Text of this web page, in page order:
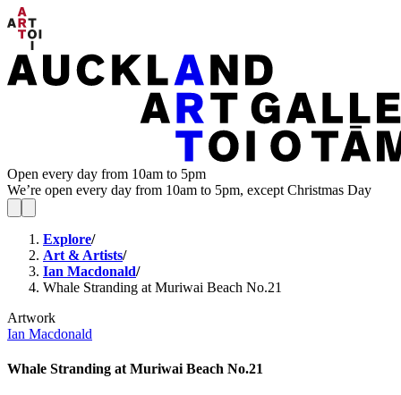
Open every day from 10am to 5pm
We’re open every day from 10am to 5pm, except Christmas Day
Explore/
Art & Artists/
Ian Macdonald/
Whale Stranding at Muriwai Beach No.21
Artwork
Ian Macdonald
Whale Stranding at Muriwai Beach No.21